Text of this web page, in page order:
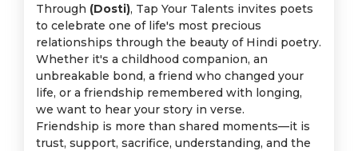
Through (Dosti), Tap Your Talents invites poets
to celebrate one of life's most precious
relationships through the beauty of Hindi poetry.
Whether it's a childhood companion, an
unbreakable bond, a friend who changed your
life, or a friendship remembered with longing,
we want to hear your story in verse.
Friendship is more than shared moments—it is
trust, support, sacrifice, understanding, and the